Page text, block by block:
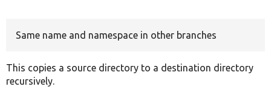
Same name and namespace in other branches
This copies a source directory to a destination directory
recursively.